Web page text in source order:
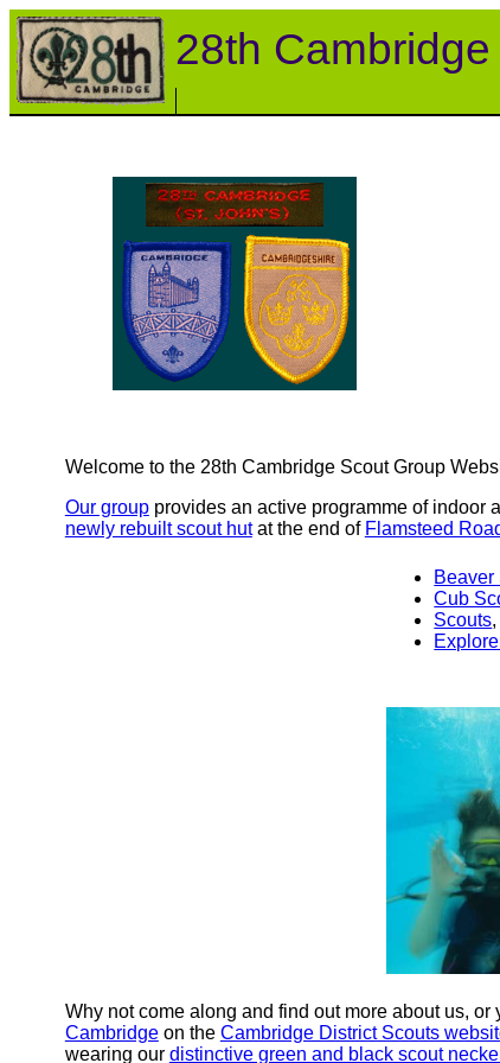
28th
Welcome to the 28th Cambridge Scout Group
Our groupprovides an active programme of indoor
newly rebuilt scout hutat the end of Flamsteed
Beaver
Cub
Scouts
Why not come along and find out more about us, or
Cambridgeon the Cambridge District Scouts
wearing our distinctive green and black scout